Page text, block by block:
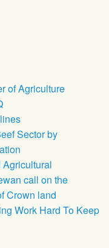
of Agriculture
Sector by
call on the
Crown land
Work Hard To Keep